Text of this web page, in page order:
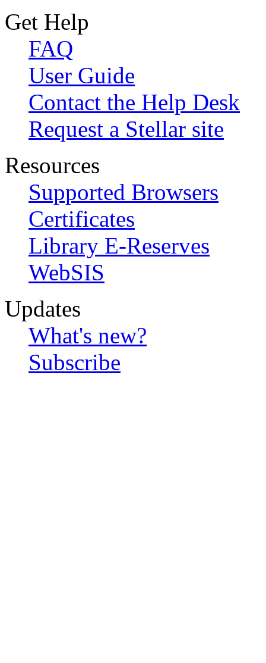
Get Help
FAQ
User Guide
Contact the Help Desk
Request a Stellar site
Resources
Supported Browsers
Certificates
Library E-Reserves
WebSIS
Updates
What's new?
Subscribe